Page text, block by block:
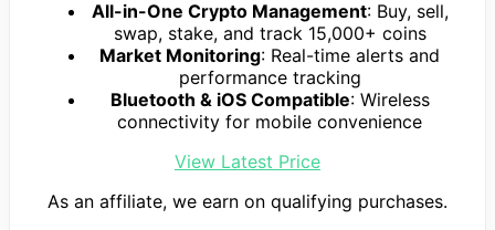
All-in-One Crypto Management: Buy, sell,
swap, stake, and track 15,000+ coins
Market Monitoring: Real-time alerts and
performance tracking
Bluetooth & iOS Compatible: Wireless
connectivity for mobile convenience
View Latest Price
As an affiliate, we earn on qualifying purchases.